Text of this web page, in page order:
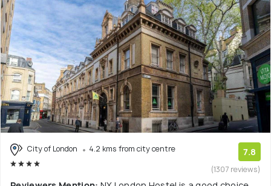
City of London 4.2 kms from city centre 7.8
(1307 reviews)